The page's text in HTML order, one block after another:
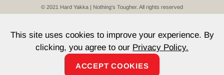
© 2021 Hard Yakka | Nothing's Tougher. All rights reserved
T & Cs
This site uses cookies to improve your experience. By
clicking, you agree to our Privacy Policy.
ACCEPT COOKIES